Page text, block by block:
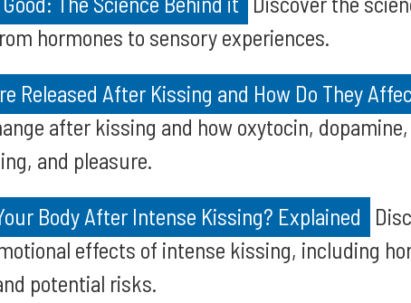
hormones to sensory experiences.
Released After Kissing and How Do They
after kissing and how oxytocin,
and pleasure.
Body After Intense Kissing? Explained
effects of intense kissing, including
potential risks.